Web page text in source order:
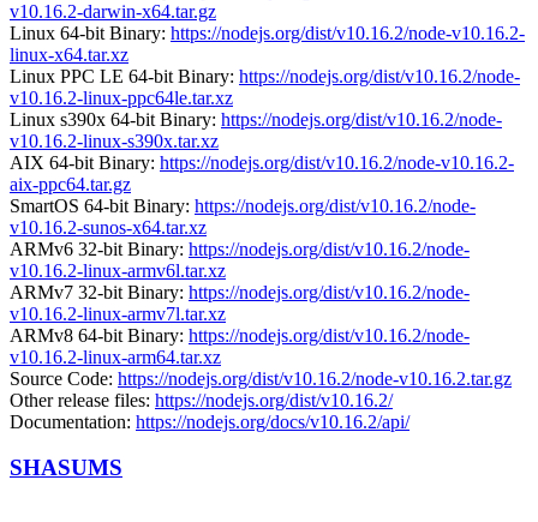
v10.16.2-darwin-x64.tar.gz
Linux 64-bit Binary: https://nodejs.org/dist/v10.16.2/node-v10.16.2-
linux-x64.tar.xz
Linux PPC LE 64-bit Binary: https://nodejs.org/dist/v10.16.2/node-
v10.16.2-linux-ppc64le.tar.xz
Linux s390x 64-bit Binary: https://nodejs.org/dist/v10.16.2/node-
v10.16.2-linux-s390x.tar.xz
AIX 64-bit Binary: https://nodejs.org/dist/v10.16.2/node-v10.16.2-
aix-ppc64.tar.gz
SmartOS 64-bit Binary: https://nodejs.org/dist/v10.16.2/node-
v10.16.2-sunos-x64.tar.xz
ARMv6 32-bit Binary: https://nodejs.org/dist/v10.16.2/node-
v10.16.2-linux-armv6l.tar.xz
ARMv7 32-bit Binary: https://nodejs.org/dist/v10.16.2/node-
v10.16.2-linux-armv7l.tar.xz
ARMv8 64-bit Binary: https://nodejs.org/dist/v10.16.2/node-
v10.16.2-linux-arm64.tar.xz
Source Code: https://nodejs.org/dist/v10.16.2/node-v10.16.2.tar.gz
Other release files: https://nodejs.org/dist/v10.16.2/
Documentation: https://nodejs.org/docs/v10.16.2/api/
SHASUMS